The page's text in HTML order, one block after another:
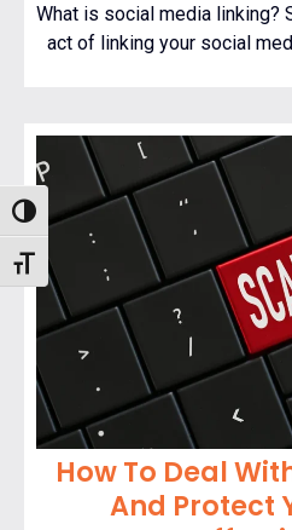
Toggle High Contrast
Toggle Font size
What is social media linking?
act of linking your social
How To Deal
And Protect